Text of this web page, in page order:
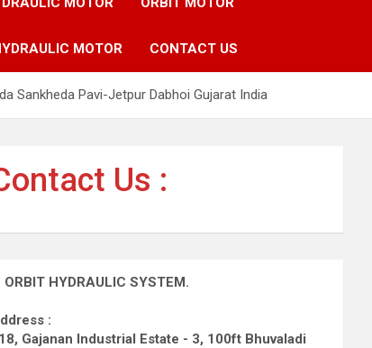
MOTOR CONTACT US
Sankheda Pavi-Jetpur Dabhoi Gujarat India
Us :
ORBIT HYDRAULIC SYSTEM.
:
Gajanan Industrial Estate - 3, 100ft Bhuvaladi